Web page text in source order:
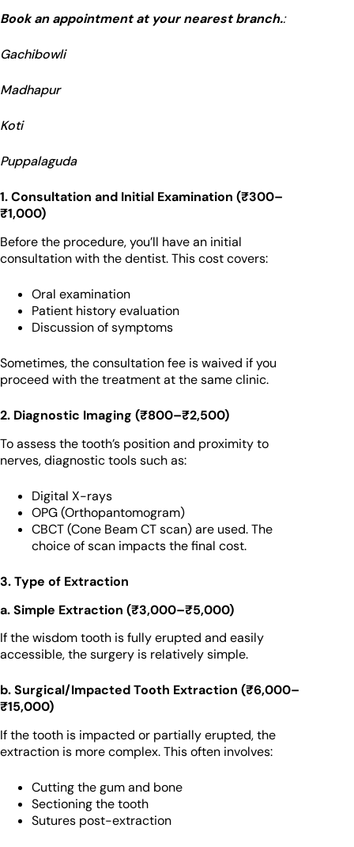
Book an appointment at your nearest branch.:
Gachibowli
Madhapur
Koti
Puppalaguda
1. Consultation and Initial Examination (₹300–
₹1,000)
Before the procedure, you’ll have an initial
consultation with the dentist. This cost covers:
Oral examination
Patient history evaluation
Discussion of symptoms
Sometimes, the consultation fee is waived if you
proceed with the treatment at the same clinic.
2. Diagnostic Imaging (₹800–₹2,500)
To assess the tooth’s position and proximity to
nerves, diagnostic tools such as:
Digital X-rays
OPG (Orthopantomogram)
CBCT (Cone Beam CT scan) are used. The
choice of scan impacts the final cost.
3. Type of Extraction
a. Simple Extraction (₹3,000–₹5,000)
If the wisdom tooth is fully erupted and easily
accessible, the surgery is relatively simple.
b. Surgical/Impacted Tooth Extraction (₹6,000–
₹15,000)
If the tooth is impacted or partially erupted, the
extraction is more complex. This often involves:
Cutting the gum and bone
Sectioning the tooth
Sutures post-extraction